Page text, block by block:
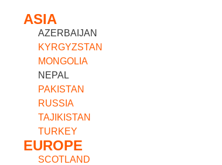
ASIA
AZERBAIJAN
KYRGYZSTAN
MONGOLIA
NEPAL
PAKISTAN
RUSSIA
TAJIKISTAN
TURKEY
EUROPE
SCOTLAND